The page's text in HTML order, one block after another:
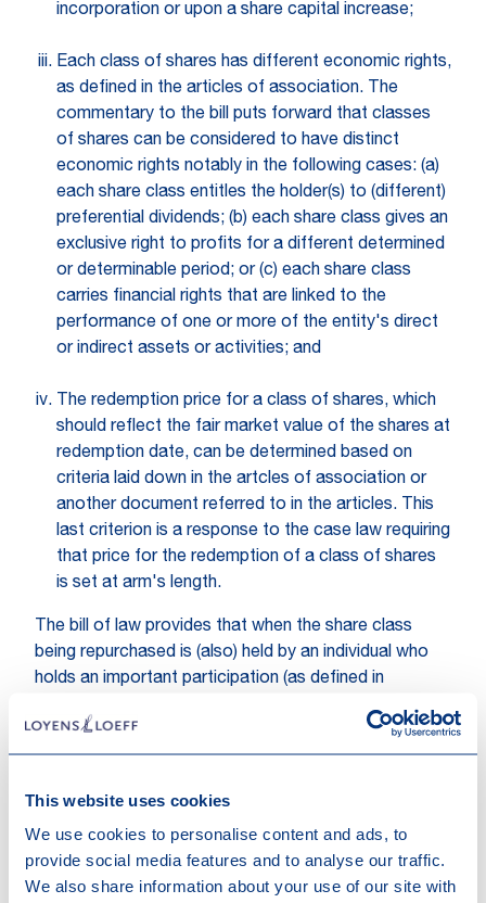
This website uses cookies
We use cookies to personalise content and ads, to
provide social media features and to analyse our traffic.
We also share information about your use of our site with
incorporation or upon a share capital increase;
Each class of shares has different economic rights,
as defined in the articles of association. The
commentary to the bill puts forward that classes
of shares can be considered to have distinct
economic rights notably in the following cases: (a)
each share class entitles the holder(s) to (different)
preferential dividends; (b) each share class gives an
exclusive right to profits for a different determined
or determinable period; or (c) each share class
carries financial rights that are linked to the
performance of one or more of the entity's direct
or indirect assets or activities; and
The redemption price for a class of shares, which
should reflect the fair market value of the shares at
redemption date, can be determined based on
criteria laid down in the artcles of association or
another document referred to in the articles. This
last criterion is a response to the case law requiring
that price for the redemption of a class of shares
is set at arm's length.
The bill of law provides that when the share class
being repurchased is (also) held by an individual who
holds an important participation (as defined in
must be reported in the annual tax return of the
distributing company. The commentary to the bill of
impact the way an important participation is
determined: the threshold of more than 10% remains
relative to the entire share capital and not relative to
the capital of a share class.